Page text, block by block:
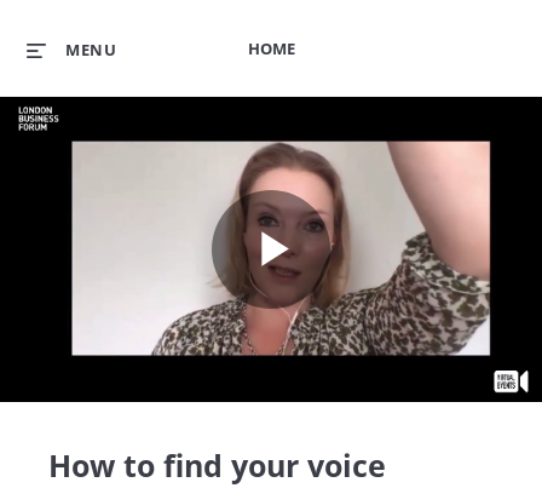
HOME
MENU
Play
How to find your voice